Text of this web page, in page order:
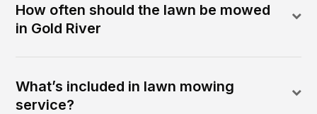
How often should the lawn be mowed
in Gold River
What’s included in lawn mowing
service?